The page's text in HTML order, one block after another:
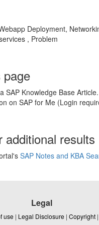
Deployment,
, Problem
SAP Knowledge Base
on SAP for Me (Login
additional results
SAP Notes and KBA
Legal
use | Legal Disclosure | Copyright |